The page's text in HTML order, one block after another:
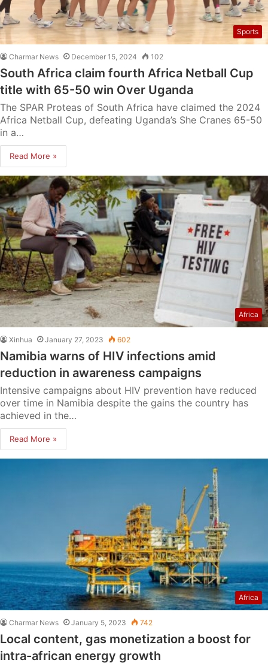
Sports
Charmar News December 15, 2024 102
South Africa claim fourth Africa Netball Cup
title with 65-50 win Over Uganda
The SPAR Proteas of South Africa have claimed the 2024
Africa Netball Cup, defeating Uganda’s She Cranes 65-50
in a…
Read More »
Africa
Xinhua January 27, 2023 602
Namibia warns of HIV infections amid
reduction in awareness campaigns
Intensive campaigns about HIV prevention have reduced
over time in Namibia despite the gains the country has
achieved in the…
Read More »
Africa
Charmar News January 5, 2023 742
Local content, gas monetization a boost for
intra-african energy growth